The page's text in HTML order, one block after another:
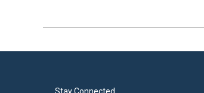
Stay Connected